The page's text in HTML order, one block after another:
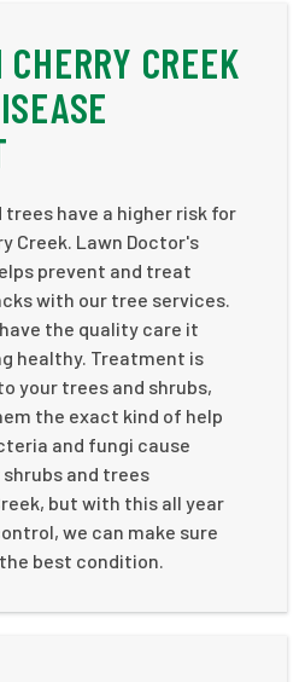
CREEK
have a higher risk for
Creek. Lawn Doctor's
prevent and treat
with our tree services.
the quality care it
healthy. Treatment is
your trees and shrubs,
the exact kind of help
and fungi cause
and trees
but with this all year
we can make sure
best condition.